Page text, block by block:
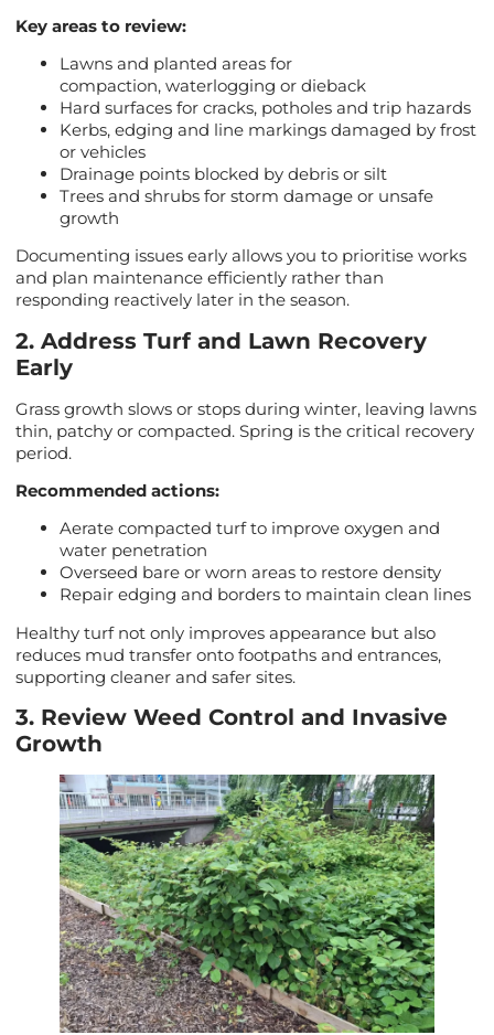
Key areas to review:
Lawns and planted areas for
compaction, waterlogging or dieback
Hard surfaces for cracks, potholes and trip hazards
Kerbs, edging and line markings damaged by frost
or vehicles
Drainage points blocked by debris or silt
Trees and shrubs for storm damage or unsafe
growth
Documenting issues early allows you to prioritise works
and plan maintenance efficiently rather than
responding reactively later in the season.
2. Address Turf and Lawn Recovery
Early
Grass growth slows or stops during winter, leaving lawns
thin, patchy or compacted. Spring is the critical recovery
period.
Recommended actions:
Aerate compacted turf to improve oxygen and
water penetration
Overseed bare or worn areas to restore density
Repair edging and borders to maintain clean lines
Healthy turf not only improves appearance but also
reduces mud transfer onto footpaths and entrances,
supporting cleaner and safer sites.
3. Review Weed Control and Invasive
Growth